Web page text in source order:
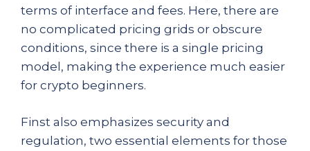
terms of interface and fees. Here, there are
no complicated pricing grids or obscure
conditions, since there is a single pricing
model, making the experience much easier
for crypto beginners.
Finst also emphasizes security and
regulation, two essential elements for those